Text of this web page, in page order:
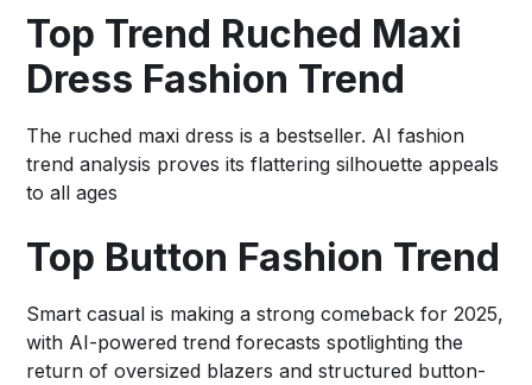
Top Trend Ruched Maxi
Dress Fashion Trend
The ruched maxi dress is a bestseller. AI fashion
trend analysis proves its flattering silhouette appeals
to all ages
Top Button Fashion Trend
Smart casual is making a strong comeback for 2025,
with AI-powered trend forecasts spotlighting the
return of oversized blazers and structured button-